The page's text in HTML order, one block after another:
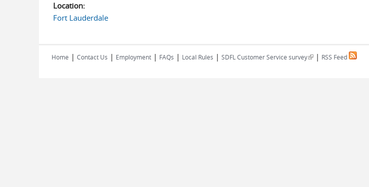
Location:
Fort Lauderdale
Home | Contact Us | Employment | FAQs | Local Rules | SDFL Customer Service survey(link is external)
| RSS Feed